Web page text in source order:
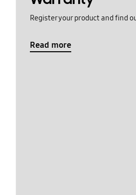
Register your product and find
Read more